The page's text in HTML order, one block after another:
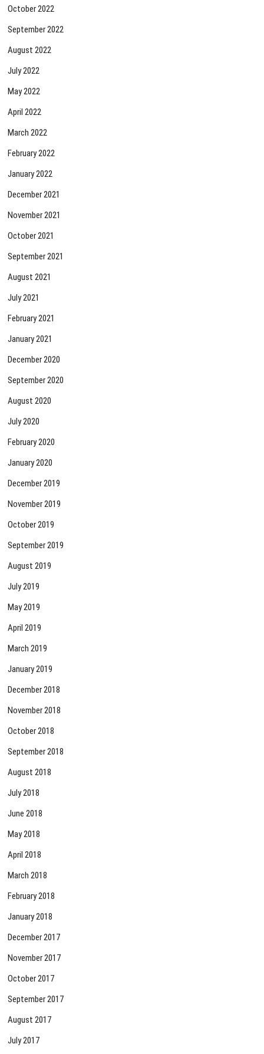
October 2022
September 2022
August 2022
July 2022
May 2022
April 2022
March 2022
February 2022
January 2022
December 2021
November 2021
October 2021
September 2021
August 2021
July 2021
February 2021
January 2021
December 2020
September 2020
August 2020
July 2020
February 2020
January 2020
December 2019
November 2019
October 2019
September 2019
August 2019
July 2019
May 2019
April 2019
March 2019
January 2019
December 2018
November 2018
October 2018
September 2018
August 2018
July 2018
June 2018
May 2018
April 2018
March 2018
February 2018
January 2018
December 2017
November 2017
October 2017
September 2017
August 2017
July 2017